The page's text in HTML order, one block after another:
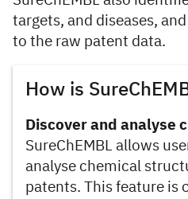
targets, and diseases,
to the raw patent data.
How is
Discover and analyse
SureChEMBL allows
analyse chemical
patents. This feature is